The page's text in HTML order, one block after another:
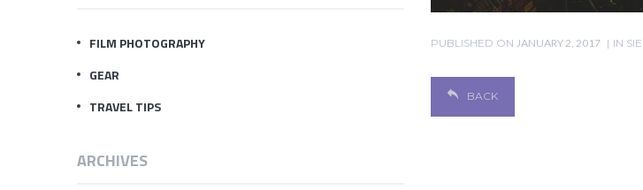
PUBLISHED ON JANUARY 2, 2017 IN
BACK
FILM PHOTOGRAPHY
GEAR
TRAVEL TIPS
ARCHIVES